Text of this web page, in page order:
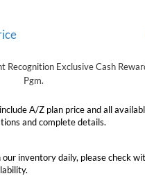
Recognition Exclusive Cash
Pgm.
A/Z plan price and all
and complete details.
inventory daily, please check